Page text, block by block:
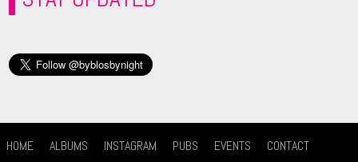
HOME ALBUMS INSTAGRAM PUBS EVENTS CONTACT